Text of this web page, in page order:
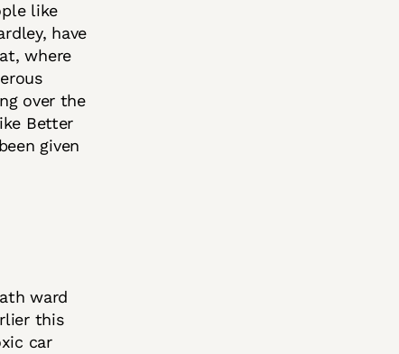
like
have
where
over the
Better
given
ward
this
car